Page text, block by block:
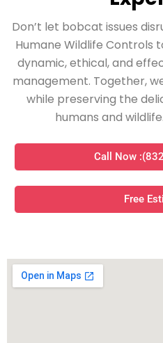
Don’t let bobcat issues
Humane Wildlife Controls
dynamic, ethical, and
management. Together,
while preserving the
humans and
Call Now
Free